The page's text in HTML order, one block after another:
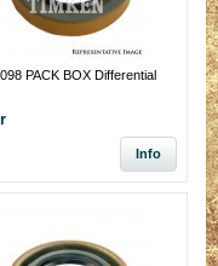
PACK BOX Differential
Info